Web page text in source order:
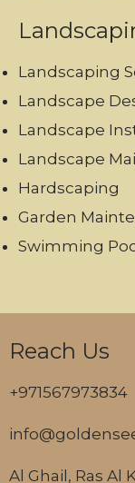
Landscaping
Landscape
Landscape
Landscape
Hardscaping
Garden
Swimming
Reach Us
+971567973834
Al Ghail, Ras Al